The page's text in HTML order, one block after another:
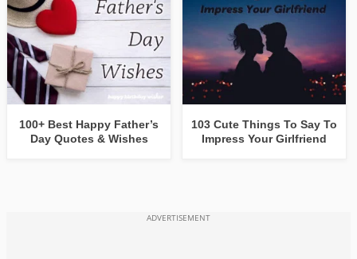
100+ Best Happy Father’s
Day Quotes & Wishes
103 Cute Things To Say To
Impress Your Girlfriend